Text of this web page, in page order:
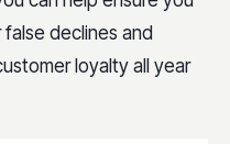
declines and
loyalty all year